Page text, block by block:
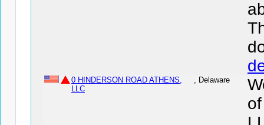
0 HINDERSON ROAD ATHENS,
LLC
, Delaware